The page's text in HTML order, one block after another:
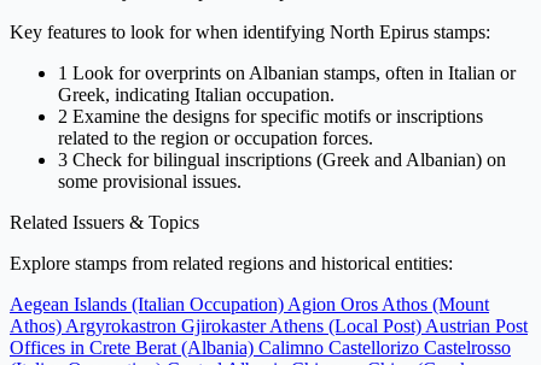
Key features to look for when identifying North Epirus stamps:
1 Look for overprints on Albanian stamps, often in Italian or
Greek, indicating Italian occupation.
2 Examine the designs for specific motifs or inscriptions
related to the region or occupation forces.
3 Check for bilingual inscriptions (Greek and Albanian) on
some provisional issues.
Related Issuers & Topics
Explore stamps from related regions and historical entities:
Aegean Islands (Italian Occupation) Agion Oros Athos (Mount
Athos) Argyrokastron GjirokasterAthens (Local Post) Austrian Post
Offices in Crete Berat (Albania) Calimno Castellorizo Castelrosso